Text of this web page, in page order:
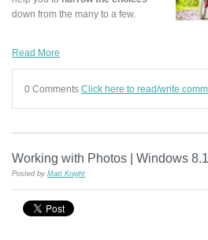
down from the many to a few.
Read More
0 Comments Click here to read/write
Working with Photos | Windows
Posted by Matt Knight